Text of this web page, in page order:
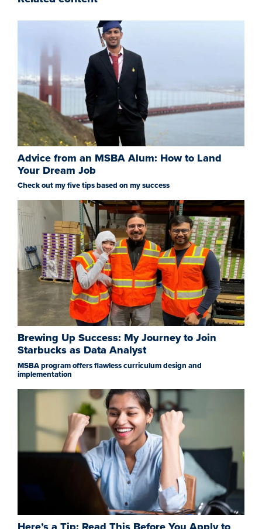
Advice from an MSBA Alum: How to Land
Your Dream Job
Check out my five tips based on my success
Brewing Up Success: My Journey to Join
Starbucks as Data Analyst
MSBA program offers flawless curriculum design and
implementation
Here’s a Tip: Read This Before You Apply to